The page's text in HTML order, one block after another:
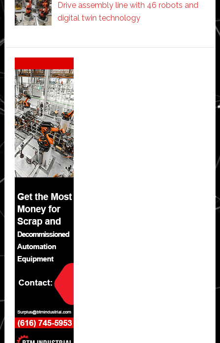
Drive assembly line with 46 robots and
digital twin technology
Secondary
Sidebar